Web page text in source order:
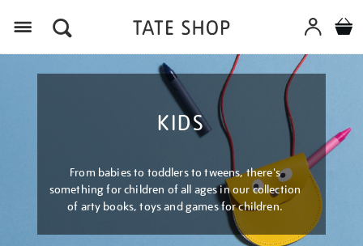
KIDS
From babies to toddlers to tweens, there's
something for children of all ages in our collection
of arty books, toys and games for children.